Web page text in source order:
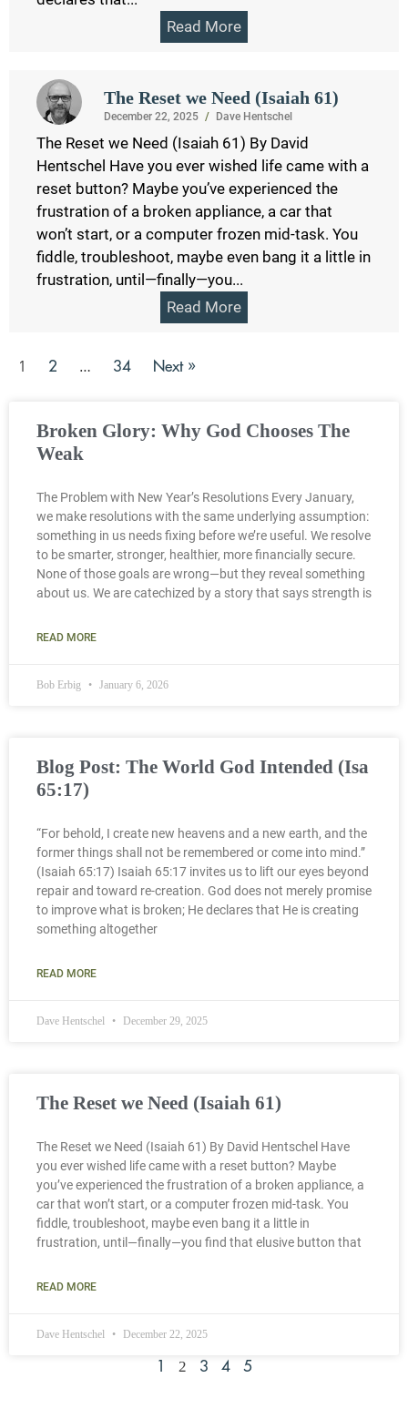
Read More
The Reset we Need (Isaiah 61)
December 22, 2025 / Dave Hentschel
The Reset we Need (Isaiah 61) By David
Hentschel Have you ever wished life came with a
reset button? Maybe you’ve experienced the
frustration of a broken appliance, a car that
won’t start, or a computer frozen mid-task. You
fiddle, troubleshoot, maybe even bang it a little in
frustration, until—finally—you...
Read More
1 2 … 34 Next »
Broken Glory: Why God Chooses The
Weak
The Problem with New Year’s Resolutions Every January,
we make resolutions with the same underlying assumption:
something in us needs fixing before we’re useful. We resolve
to be smarter, stronger, healthier, more financially secure.
None of those goals are wrong—but they reveal something
about us. We are catechized by a story that says strength is
READ MORE
Bob Erbig January 6, 2026
Blog Post: The World God Intended (Isa
65:17)
“For behold, I create new heavens and a new earth, and the
former things shall not be remembered or come into mind.”
(Isaiah 65:17) Isaiah 65:17 invites us to lift our eyes beyond
repair and toward re-creation. God does not merely promise
to improve what is broken; He declares that He is creating
something altogether
READ MORE
Dave Hentschel December 29, 2025
The Reset we Need (Isaiah 61)
The Reset we Need (Isaiah 61) By David Hentschel Have
you ever wished life came with a reset button? Maybe
you’ve experienced the frustration of a broken appliance, a
car that won’t start, or a computer frozen mid-task. You
fiddle, troubleshoot, maybe even bang it a little in
frustration, until—finally—you find that elusive button that
READ MORE
Dave Hentschel December 22, 2025
1 2 3 4 5